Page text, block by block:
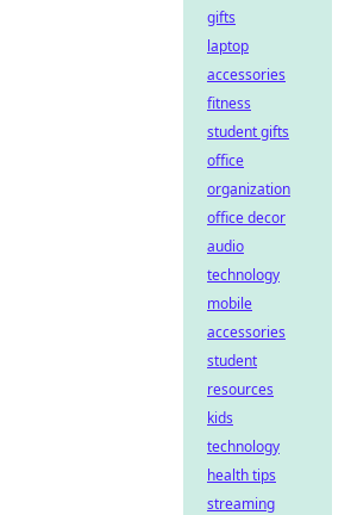
gifts
laptop
accessories
fitness
student gifts
office
organization
office decor
audio
technology
mobile
accessories
student
resources
kids
technology
health tips
streaming